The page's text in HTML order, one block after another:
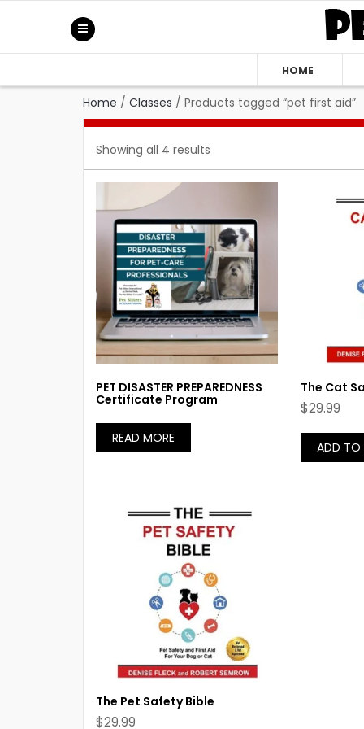
HOME
Home / Classes / Products tagged “pet first aid”
Showing all 4 results
PET DISASTER PREPAREDNESS
Certificate Program
READ MORE
The Cat
$29.99
ADD TO
The Pet Safety Bible
$29.99